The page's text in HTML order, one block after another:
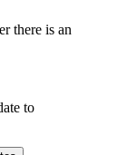
there is an
to